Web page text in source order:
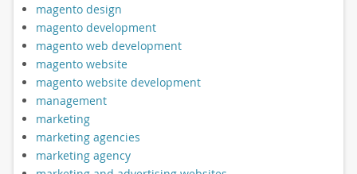
magento design
magento development
magento web development
magento website
magento website development
management
marketing
marketing agencies
marketing agency